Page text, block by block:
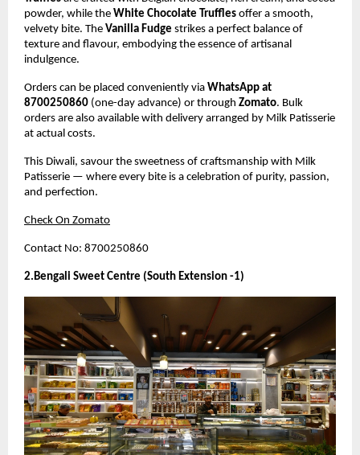
powder, while the White Chocolate Truffles offer a smooth,
velvety bite. The Vanilla Fudge strikes a perfect balance of
texture and flavour, embodying the essence of artisanal
indulgence.
Orders can be placed conveniently via WhatsApp at
8700250860 (one-day advance) or through Zomato. Bulk
orders are also available with delivery arranged by Milk Patisserie
at actual costs.
This Diwali, savour the sweetness of craftsmanship with Milk
Patisserie — where every bite is a celebration of purity, passion,
and perfection.
Check On Zomato
Contact No: 8700250860
2.Bengali Sweet Centre (South Extension -1)